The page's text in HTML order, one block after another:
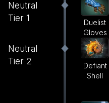
Neutral
Tier 1
Duelist
Gloves
Neutral
Tier 2
Defiant
Shell